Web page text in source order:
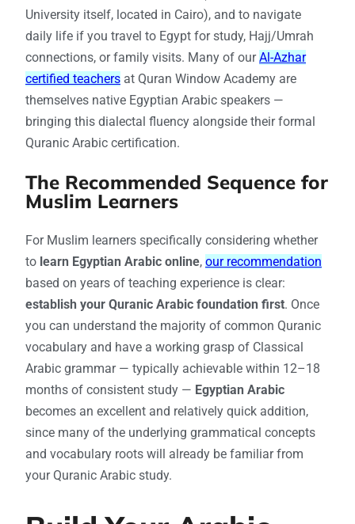
University itself, located in Cairo), and to navigate
daily life if you travel to Egypt for study, Hajj/Umrah
connections, or family visits. Many of ourAl-Azhar
certified teachers at Quran Window Academy are
themselves native Egyptian Arabic speakers —
bringing this dialectal fluency alongside their formal
Quranic Arabic certification.
The Recommended Sequence for
Muslim Learners
For Muslim learners specifically considering whether
to learn Egyptian Arabic online, our recommendation
based on years of teaching experience is clear:
establish your Quranic Arabic foundation first. Once
you can understand the majority of common Quranic
vocabulary and have a working grasp of Classical
Arabic grammar — typically achievable within 12–18
months of consistent study — Egyptian Arabic
becomes an excellent and relatively quick addition,
since many of the underlying grammatical concepts
and vocabulary roots will already be familiar from
your Quranic Arabic study.